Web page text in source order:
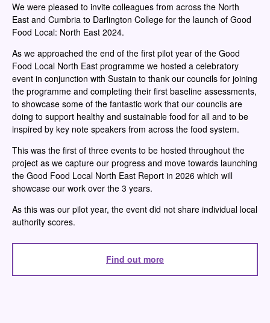
We were pleased to invite colleagues from across the North
East and Cumbria to Darlington College for the launch of Good
Food Local: North East 2024.
As we approached the end of the first pilot year of the Good
Food Local North East programme we hosted a celebratory
event in conjunction with Sustain to thank our councils for joining
the programme and completing their first baseline assessments,
to showcase some of the fantastic work that our councils are
doing to support healthy and sustainable food for all and to be
inspired by key note speakers from across the food system.
This was the first of three events to be hosted throughout the
project as we capture our progress and move towards launching
the Good Food Local North East Report in 2026 which will
showcase our work over the 3 years.
As this was our pilot year, the event did not share individual local
authority scores.
Find out more